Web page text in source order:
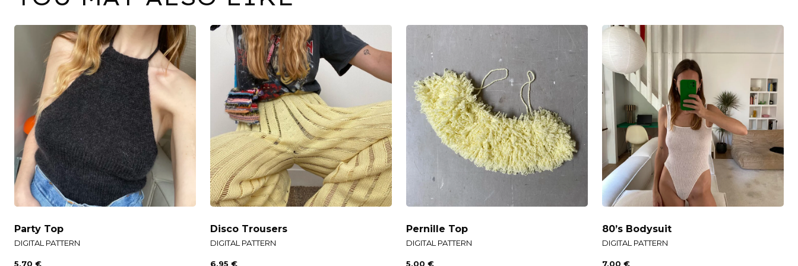
Party Top
DIGITAL PATTERN
5,70 €
Disco Trousers
DIGITAL PATTERN
6,95 €
Pernille Top
DIGITAL PATTERN
5,00 €
80’s Bodysuit
DIGITAL PATTERN
7,00 €